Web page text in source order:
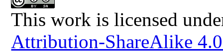
This work is licensed
Attribution-ShareAlike